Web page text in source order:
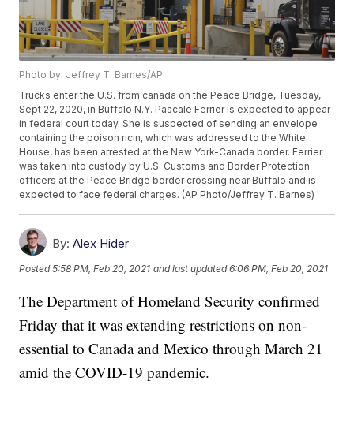
Photo by: Jeffrey T. Barnes/AP
Trucks enter the U.S. from canada on the Peace Bridge, Tuesday,
Sept 22, 2020, in Buffalo N.Y. Pascale Ferrier is expected to appear
in federal court today. She is suspected of sending an envelope
containing the poison ricin, which was addressed to the White
House, has been arrested at the New York-Canada border. Ferrier
was taken into custody by U.S. Customs and Border Protection
officers at the Peace Bridge border crossing near Buffalo and is
expected to face federal charges. (AP Photo/Jeffrey T. Barnes)
By: Alex Hider
Posted5:58 PM, Feb 20, 2021 and last updated 6:06 PM, Feb 20, 2021
The Department of Homeland Security confirmed
Friday that it was extending restrictions on non-
essential to Canada and Mexico through March 21
amid the COVID-19 pandemic.